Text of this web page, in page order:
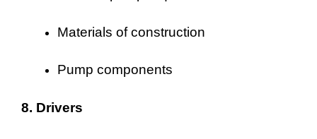
Materials of construction
Pump components
8. Drivers